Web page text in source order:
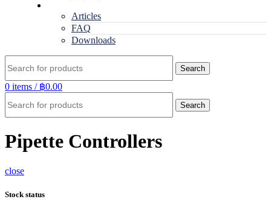
Articles
FAQ
Downloads
Search
0 items / ฿0.00
Search
Pipette Controllers
close
Stock status